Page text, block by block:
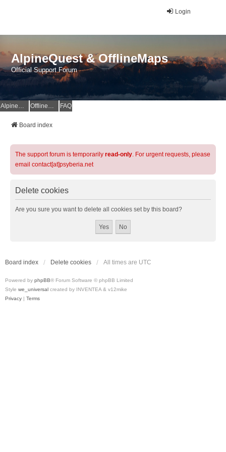
Login
AlpineQuest & OfflineMaps
Official Support Forum
AlpineQuest Website OfflineMaps Website FAQ
Board index
The support forum is temporarily read-only. For urgent requests, please
email contact[at]psyberia.net
Delete cookies
Are you sure you want to delete all cookies set by this board?
Board index Delete cookies All times are UTC
Powered by phpBB® Forum Software © phpBB Limited
Style we_universal created by INVENTEA & v12mike
Privacy | Terms